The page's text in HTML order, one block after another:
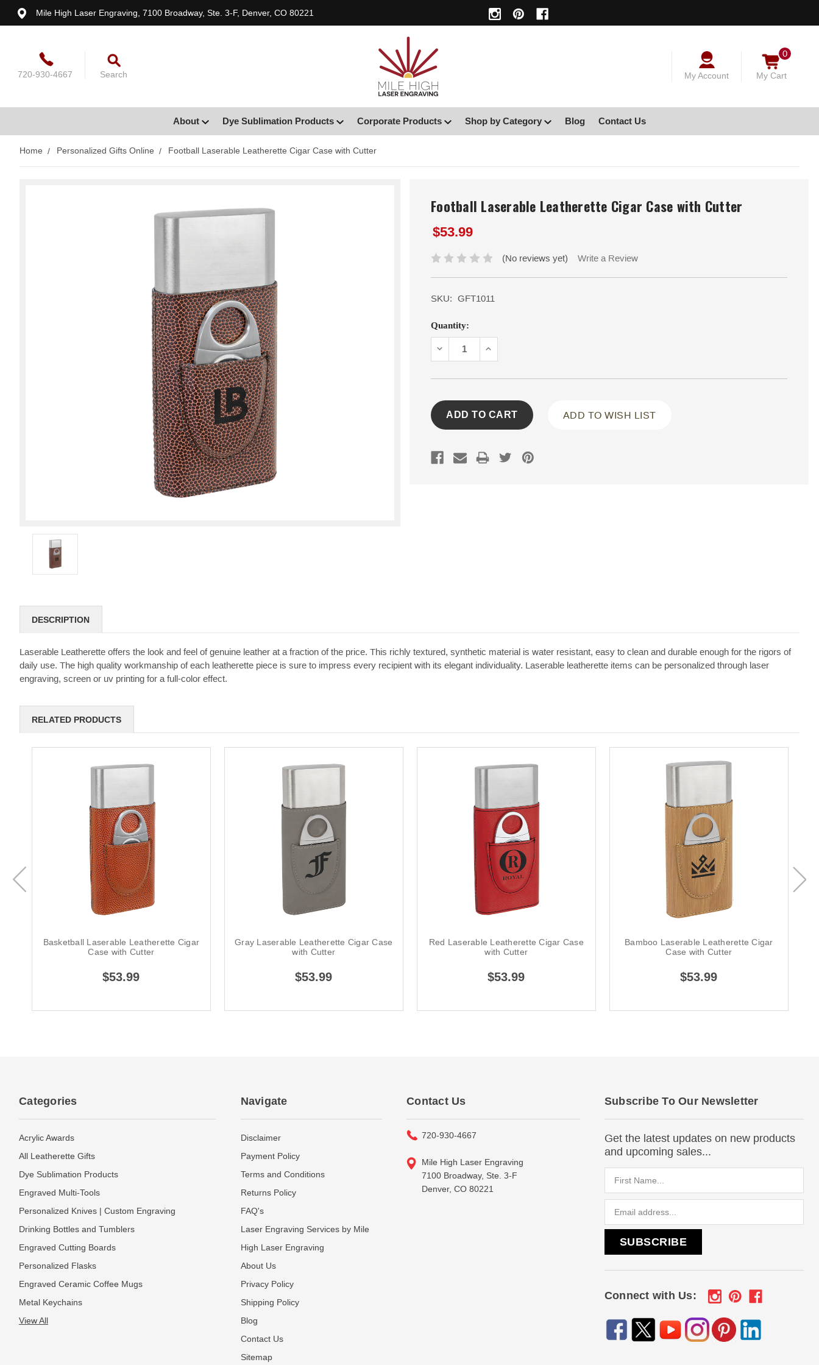
Mile High Laser Engraving, 7100 Broadway, Ste. 3-F, Denver, CO 80221
720-930-4667 Search My Account My Cart
0
About Dye Sublimation Products Corporate Products Shop by Category Blog Contact Us
Home Personalized Gifts Online Football Laserable Leatherette Cigar Case with Cutter
Football Laserable Leatherette Cigar Case with Cutter
$53.99
(No reviews yet) Write a Review
SKU: GFT1011
Current
Stock:
Quantity:
DECREASEINCREASE
ADD TO WISH LIST
DESCRIPTION
Laserable Leatherette offers the look and feel of genuine leather at a fraction of the price. This richly textured, synthetic material is water resistant, easy to clean and durable enough for the rigors of
daily use. The high quality workmanship of each leatherette piece is sure to impress every recipient with its elegant individuality. Laserable leatherette items can be personalized through laser
engraving, screen or uv printing for a full-color effect.
RELATED PRODUCTS
Basketball Laserable Leatherette Cigar
Case with Cutter
$53.99
Gray Laserable Leatherette Cigar Case
with Cutter
$53.99
Red Laserable Leatherette Cigar Case
with Cutter
$53.99
Bamboo Laserable Leatherette Cigar
Case with Cutter
$53.99
Categories
Acrylic Awards
All Leatherette Gifts
Dye Sublimation Products
Engraved Multi-Tools
Personalized Knives | Custom Engraving
Drinking Bottles and Tumblers
Engraved Cutting Boards
Personalized Flasks
Engraved Ceramic Coffee Mugs
Metal Keychains
View All
Navigate
Disclaimer
Payment Policy
Terms and Conditions
Returns Policy
FAQ's
Laser Engraving Services by Mile
High Laser Engraving
About Us
Privacy Policy
Shipping Policy
Blog
Contact Us
Sitemap
Contact Us
720-930-4667
Mile High Laser Engraving
7100 Broadway, Ste. 3-F
Denver, CO 80221
Subscribe To Our Newsletter
Get the latest updates on new products
and upcoming sales...
Connect with Us: